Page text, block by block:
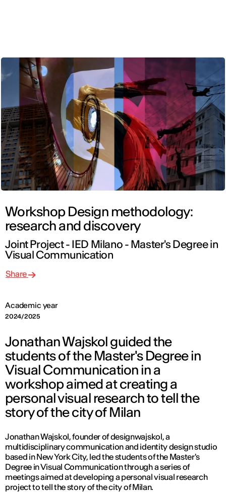
Workshop Design methodology:
research and discovery
Joint Project - IED Milano - Master's Degree in
Visual Communication
Academic year
2024/2025
Share
Jonathan Wajskol guided the
students of the Master's Degree in
Visual Communication in a
workshop aimed at creating a
personal visual research to tell the
story of the city of Milan
Jonathan Wajskol, founder of designwajskol, a
multidisciplinary communication and identity design studio
based in New York City, led the students of the Master's
Degree in Visual Communication through a series of
meetings aimed at developing a personal visual research
project to tell the story of the city of Milan.